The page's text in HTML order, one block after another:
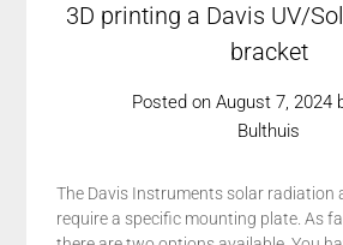
3D printing a Davis UV/
bracket
Posted on August 7, 2024
Bulthuis
The Davis Instruments solar radiation
require a specific mounting plate. As